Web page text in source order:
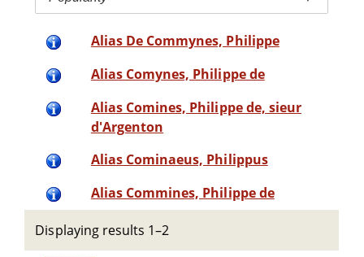
Alias De Commynes, Philippe
Alias Comynes, Philippe de
Alias Comines, Philippe de, sieur
d'Argenton
Alias Cominaeus, Philippus
Alias Commines, Philippe de
Displaying results 1–2